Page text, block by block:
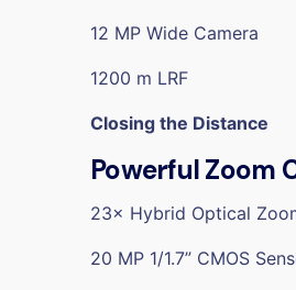
12 MP Wide Camera
1200 m LRF
Closing the Distance
Powerful Zoom
23× Hybrid Optical
20 MP 1/1.7” CMOS